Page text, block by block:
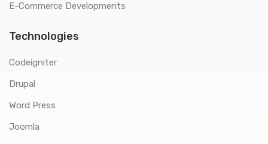
E-Commerce Developments
Technologies
Codeigniter
Drupal
Word Press
Joomla